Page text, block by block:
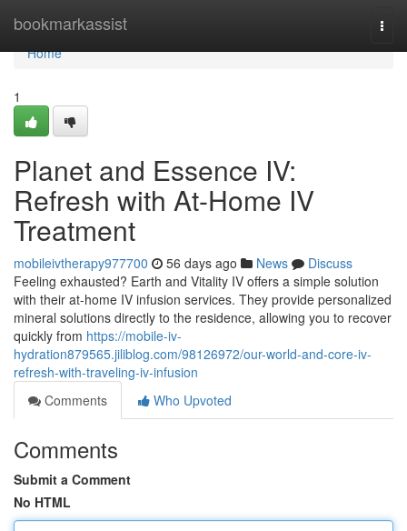
bookmarkassist
Home
Home
1
Planet and Essence IV:
Refresh with At-Home IV
Treatment
mobileivtherapy977700 56 days ago News
Discuss
Feeling exhausted? Earth and Vitality IV offers a simple solution
with their at-home IV infusion services. They provide personalized
mineral solutions directly to the residence, allowing you to recover
quickly from https://mobile-iv-
hydration879565.jiliblog.com/98126972/our-world-and-core-iv-
refresh-with-traveling-iv-infusion
Comments
Who Upvoted
Comments
Submit a Comment
No HTML